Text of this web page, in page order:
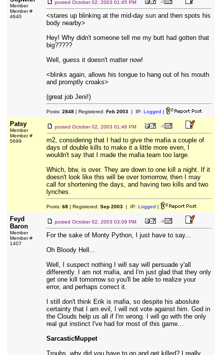
Member
Member #
4640
posted October 02, 2003 01:45 PM
<stares up blinking at the mid-day sun and then spots his
body nearby>
Hey! Why didn't someone tell me my butt had gotten that
big?????
Well, guess it doesn't matter now!
<blinks again, allows his tongue to hang out of his mouth
and promptly croaks>
(great job Jeni!)
Posts: 2848| Registered: Feb 2003| IP: Logged |
Patsy
Member
Member #
5699
posted October 02, 2003 01:46 PM
m2, considering that I had to give the mafia a couple of
days of double kills to make it a little more even, I
wouldn't say that I made the mafia team too large.
Which, btw, is over. They are down to one kill a night. If it
doesn't look like this will be over tomorrow, then I may
call for shortening the days, and having two kills and two
lynches.
Posts: 68| Registered: Sep 2003| IP: Logged |
Feyd
Baron
Member
Member #
1407
posted October 02, 2003 03:09 PM
For the sake of Monty Python, I just have to say...
Oh Bloody Hell...
Well, I suspect nothing I will say will persuade y'all
differently. I am not mafia, and I'm just glad that they only
get one kill tomorrow so you'll be able to realize your
error, and perhaps correct it.
I still don't think Erik is mafia, so despite his aboslute
certainty that I am evil, I will not vote against him. God in
the Clouds help us all if I'm wrong. I will go with the only
real gut instinct I've had for most of this game...
SarcasticMuppet
Troubs, why did you have to go and get killed? I really